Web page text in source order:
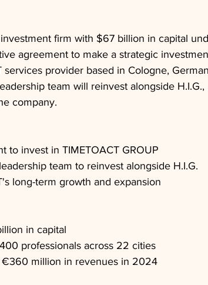
investment firm with $67 billion in capital
agreement to make a strategic
services provider based in Cologne,
team will reinvest alongside
company.
to invest in TIMETOACT GROUP
team to reinvest alongside H.I.G.
long-term growth and expansion
in capital
professionals across 22 cities
€360 million in revenues in 2024